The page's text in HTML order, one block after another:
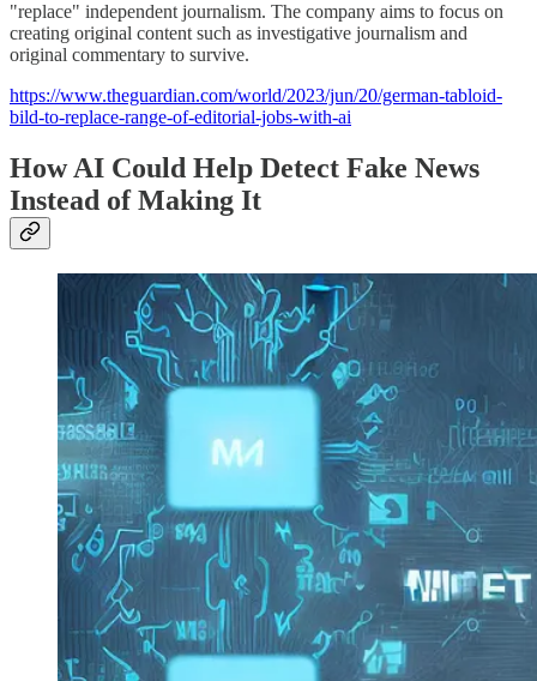
"replace" independent journalism. The company aims to focus on
creating original content such as investigative journalism and
original commentary to survive.
https://www.theguardian.com/world/2023/jun/20/german-tabloid-
bild-to-replace-range-of-editorial-jobs-with-ai
How AI Could Help Detect Fake News
Instead of Making It